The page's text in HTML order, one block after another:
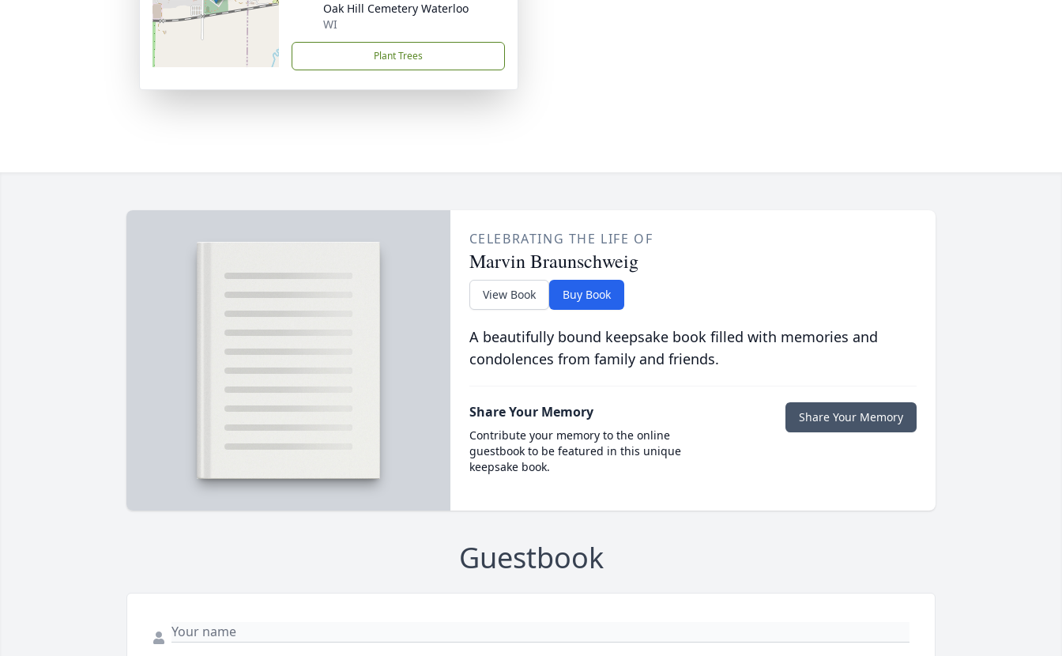
Oak Hill Cemetery Waterloo
WI
Plant Trees
CELEBRATING THE LIFE OF
Marvin Braunschweig
View Book Buy Book
A beautifully bound keepsake book filled with memories and
condolences from family and friends.
Share Your Memory
Contribute your memory to the online
guestbook to be featured in this unique
keepsake book.
Share Your Memory
Guestbook